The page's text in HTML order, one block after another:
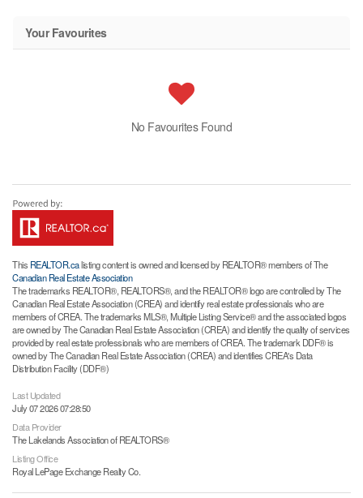
Your Favourites
No Favourites Found
This REALTOR.calisting content is owned and licensed by REALTOR® members of The
Canadian Real Estate Association
The trademarks REALTOR®, REALTORS®, and the REALTOR® logo are controlled by The
Canadian Real Estate Association (CREA) and identify real estate professionals who are
members of CREA. The trademarks MLS®, Multiple Listing Service® and the associated logos
are owned by The Canadian Real Estate Association (CREA) and identify the quality of services
provided by real estate professionals who are members of CREA. The trademark DDF® is
owned by The Canadian Real Estate Association (CREA) and identifies CREA's Data
Distribution Facility (DDF®)
Last Updated
July 07 2026 07:28:50
Data Provider
The Lakelands Association of REALTORS®
Listing Office
Royal LePage Exchange Realty Co.